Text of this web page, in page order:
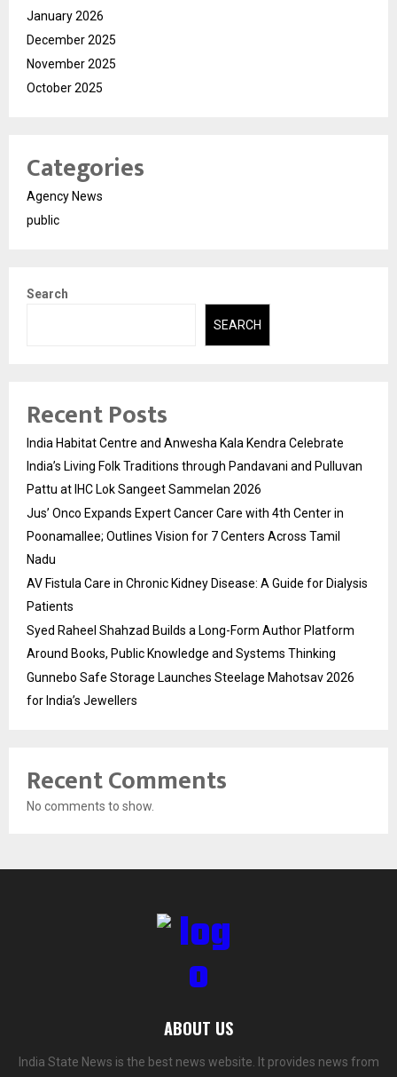
January 2026
December 2025
November 2025
October 2025
Categories
Agency News
public
Search
SEARCH
Recent Posts
India Habitat Centre and Anwesha Kala Kendra Celebrate
India’s Living Folk Traditions through Pandavani and Pulluvan
Pattu at IHC Lok Sangeet Sammelan 2026
Jus’ Onco Expands Expert Cancer Care with 4th Center in
Poonamallee; Outlines Vision for 7 Centers Across Tamil
Nadu
AV Fistula Care in Chronic Kidney Disease: A Guide for Dialysis
Patients
Syed Raheel Shahzad Builds a Long-Form Author Platform
Around Books, Public Knowledge and Systems Thinking
Gunnebo Safe Storage Launches Steelage Mahotsav 2026
for India’s Jewellers
Recent Comments
No comments to show.
ABOUT US
India State News is the best news website. It provides news from